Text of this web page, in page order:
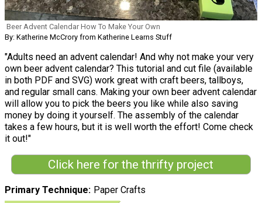
Beer Advent Calendar How To Make Your Own
By: Katherine McCrory from Katherine Learns Stuff
"Adults need an advent calendar! And why not make your very
own beer advent calendar? This tutorial and cut file (available
in both PDF and SVG) work great with craft beers, tallboys,
and regular small cans. Making your own beer advent calendar
will allow you to pick the beers you like while also saving
money by doing it yourself. The assembly of the calendar
takes a few hours, but it is well worth the effort! Come check
it out!"
Click here for the thrifty project
Primary Technique Paper Crafts